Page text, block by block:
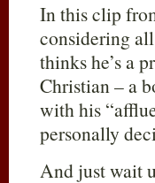
In this clip
considering
thinks he’s a
Christian – a
with his
personally
And just wait